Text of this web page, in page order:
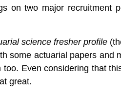
on two major recruitment
science fresher profile
some actuarial papers and
Even considering that
great.